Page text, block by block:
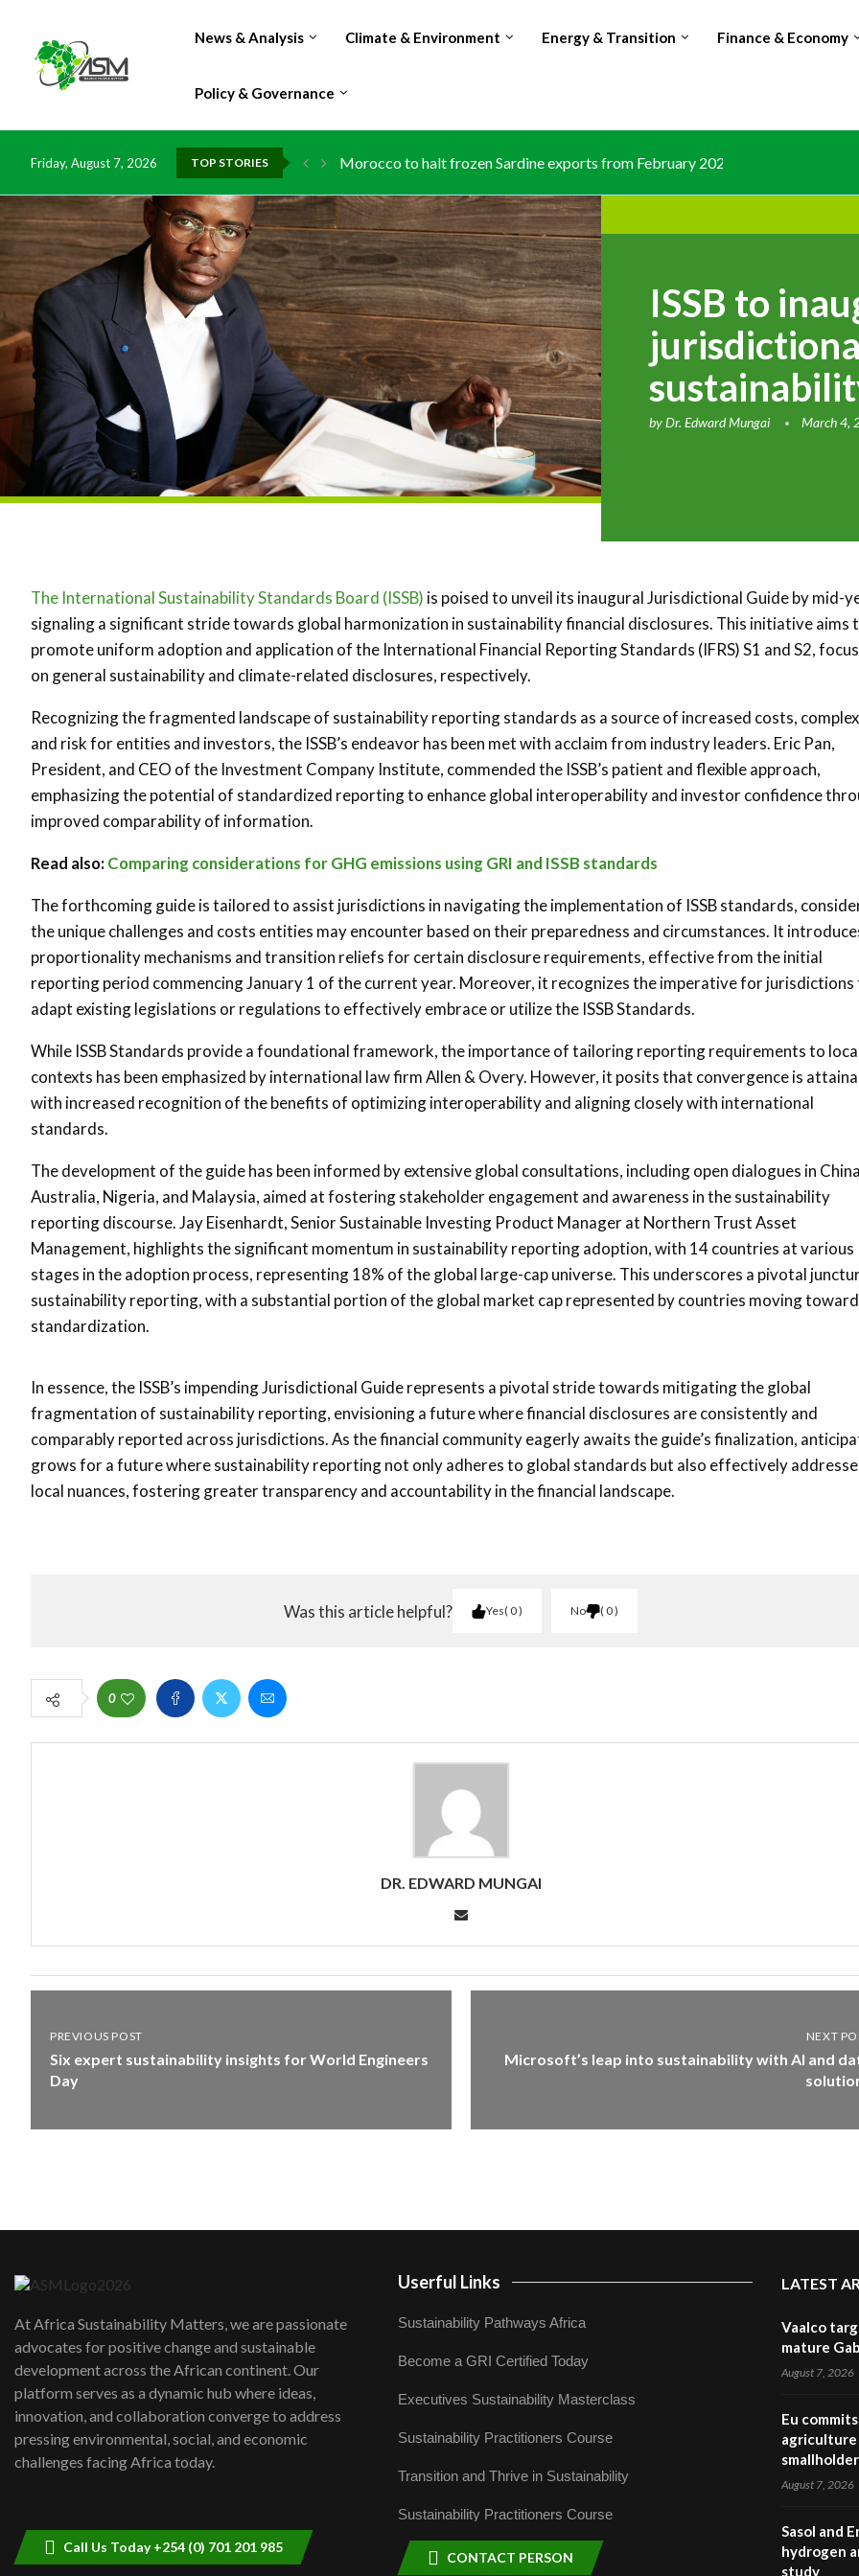
News & Analysis Climate & Environment Energy & Transition Finance & Economy
Policy & Governance
Friday, August 7, 2026 TOP STORIES Morocco to halt frozen Sardine exports from February 2026 amid domestic...
ISSB to
byDr. Edward Mungai March 4,
The International Sustainability Standards Board (ISSB) is poised to unveil its inaugural Jurisdictional Guide by mid-
signaling a significant stride towards global harmonization in sustainability financial disclosures. This initiative aims
promote uniform adoption and application of the International Financial Reporting Standards (IFRS) S1 and S2,
on general sustainability and climate-related disclosures, respectively.
Recognizing the fragmented landscape of sustainability reporting standards as a source of increased costs,
and risk for entities and investors, the ISSB’s endeavor has been met with acclaim from industry leaders. Eric Pan,
President, and CEO of the Investment Company Institute, commended the ISSB’s patient and flexible approach,
emphasizing the potential of standardized reporting to enhance global interoperability and investor confidence
improved comparability of information.
Read also:Comparing considerations for GHG emissions using GRI and ISSB standards
The forthcoming guide is tailored to assist jurisdictions in navigating the implementation of ISSB standards,
the unique challenges and costs entities may encounter based on their preparedness and circumstances. It
proportionality mechanisms and transition reliefs for certain disclosure requirements, effective from the initial
reporting period commencing January 1 of the current year. Moreover, it recognizes the imperative for jurisdictions
adapt existing legislations or regulations to effectively embrace or utilize the ISSB Standards.
While ISSB Standards provide a foundational framework, the importance of tailoring reporting requirements to
contexts has been emphasized by international law firm Allen & Overy. However, it posits that convergence is
with increased recognition of the benefits of optimizing interoperability and aligning closely with international
standards.
The development of the guide has been informed by extensive global consultations, including open dialogues in
Australia, Nigeria, and Malaysia, aimed at fostering stakeholder engagement and awareness in the sustainability
reporting discourse. Jay Eisenhardt, Senior Sustainable Investing Product Manager at Northern Trust Asset
Management, highlights the significant momentum in sustainability reporting adoption, with 14 countries at various
stages in the adoption process, representing 18% of the global large-cap universe. This underscores a pivotal
sustainability reporting, with a substantial portion of the global market cap represented by countries moving
standardization.
In essence, the ISSB’s impending Jurisdictional Guide represents a pivotal stride towards mitigating the global
fragmentation of sustainability reporting, envisioning a future where financial disclosures are consistently and
comparably reported across jurisdictions. As the financial community eagerly awaits the guide’s finalization,
grows for a future where sustainability reporting not only adheres to global standards but also effectively
local nuances, fostering greater transparency and accountability in the financial landscape.
Was this article helpful? Yes 0 No 0
0
DR. EDWARD MUNGAI
PREVIOUS POST
Six expert sustainability insights for World Engineers
Day
NEXT
Microsoft’s leap into sustainability with AI and
At Africa Sustainability Matters, we are passionate
advocates for positive change and sustainable
development across the African continent. Our
platform serves as a dynamic hub where ideas,
innovation, and collaboration converge to address
pressing environmental, social, and economic
challenges facing Africa today.
Call Us Today +254 (0) 701 201 985
Userful Links
Sustainability Pathways Africa
Become a GRI Certified Today
Executives Sustainability Masterclass
Sustainability Practitioners Course
Transition and Thrive in Sustainability
Sustainability Practitioners Course
CONTACT PERSON
LATEST
Vaalco
mature
August 7, 2026
Eu
agriculture
August 7, 2026
Sasol and
hydrogen
study